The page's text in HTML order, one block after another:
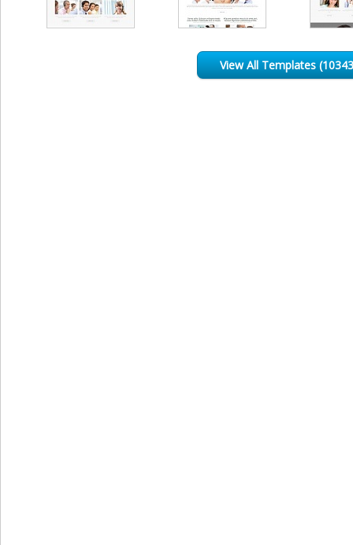
View All Templates